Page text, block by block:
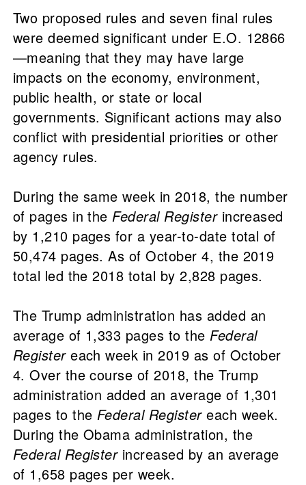
Two proposed rules and seven final rules
were deemed significant under E.O. 12866
—meaning that they may have large
impacts on the economy, environment,
public health, or state or local
governments. Significant actions may also
conflict with presidential priorities or other
agency rules.
During the same week in 2018, the number
of pages in theFederal Registerincreased
by 1,210 pages for a year-to-date total of
50,474 pages. As of October 4, the 2019
total led the 2018 total by 2,828 pages.
The Trump administration has added an
average of 1,333 pages to theFederal
Registereach week in 2019 as of October
4. Over the course of 2018, the Trump
administration added an average of 1,301
pages to the Federal Registereach week.
During the Obama administration, the
Federal Registerincreased by an average
of 1,658 pages per week.